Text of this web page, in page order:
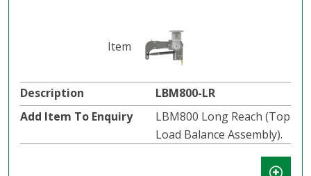
LBM800-LR
LBM800 Long Reach (Top
Load Balance Assembly).